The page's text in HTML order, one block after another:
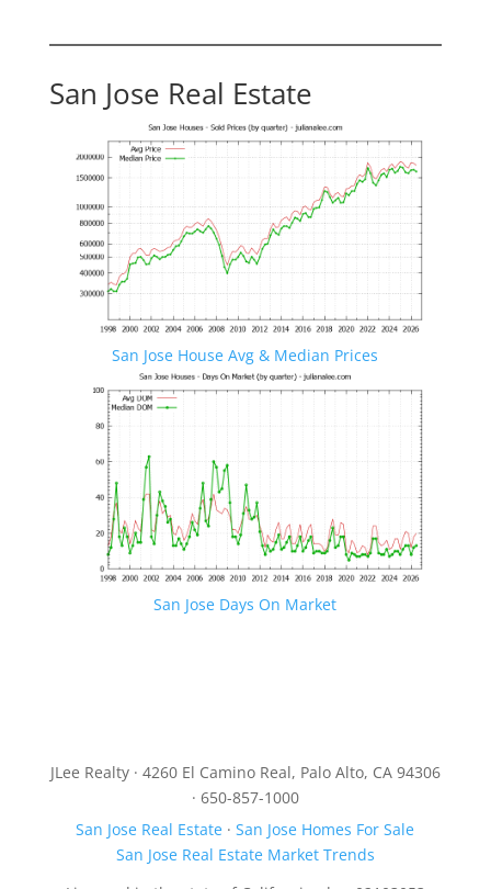
San Jose Real Estate
San Jose House Avg & Median Prices
San Jose Days On Market
JLee Realty · 4260 El Camino Real, Palo Alto, CA 94306
· 650-857-1000
San Jose Real Estate ·San Jose Homes For Sale
San Jose Real Estate Market Trends